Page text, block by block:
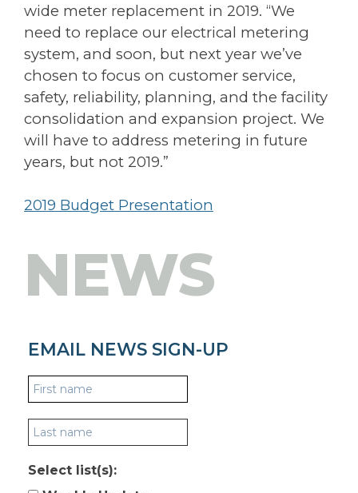
wide meter replacement in 2019. “We
need to replace our electrical metering
system, and soon, but next year we’ve
chosen to focus on customer service,
safety, reliability, planning, and the facility
consolidation and expansion project. We
will have to address metering in future
years, but not 2019.”
2019 Budget Presentation
NEWS
EMAIL NEWS SIGN-UP
Select list(s):